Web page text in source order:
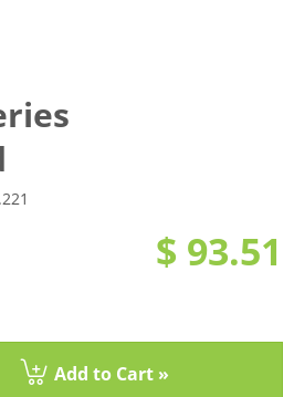
$ 93.51
Add to Cart »